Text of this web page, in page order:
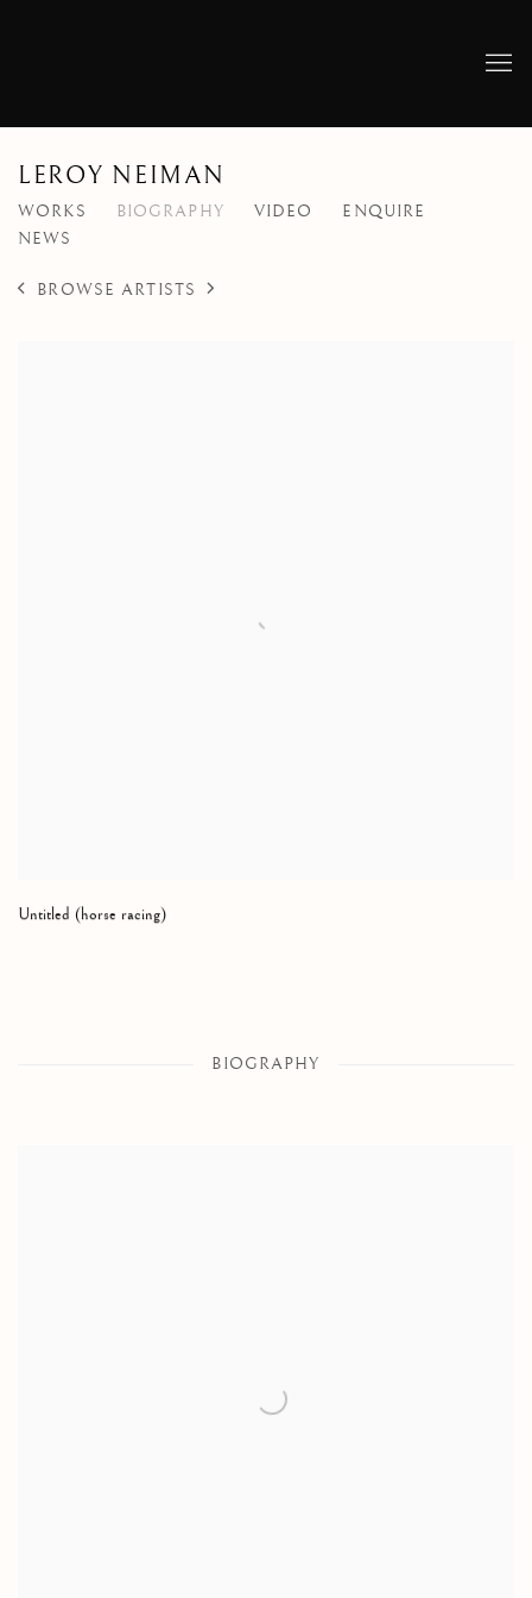
LEROY NEIMAN
WORKS BIOGRAPHY VIDEO
ENQUIRE
NEWS
BROWSE ARTISTS
Untitled (horse racing)
BIOGRAPHY